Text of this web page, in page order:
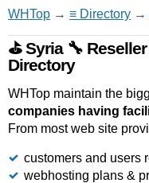
WHTop → ≡ Directory →
⛳ Syria 🔧
Directory
WHTop maintain the
companies having
From most web site
customers and users
webhosting plans &